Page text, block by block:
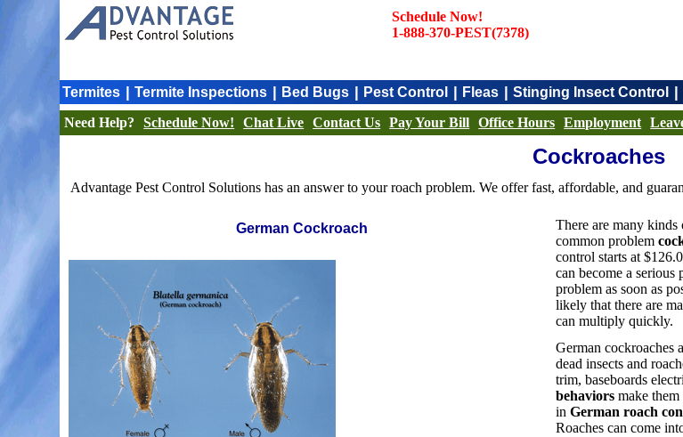
Schedule Now!
1-888-370-PEST(7378)
Termites |Termite Inspections | Bed Bugs | Pest Control | Fleas |Stinging Insect Control |
Need Help?
Schedule Now! Chat Live Contact Us Pay Your Bill Office Hours Employment
Cockroaches
Advantage Pest Control Solutions has an answer to your roach problem. We offer fast, affordable, and
German Cockroach There are many kinds
common problem
control starts at
can become a serious
problem as soon as
likely that there are
can multiply quickly.
German cockroaches
dead insects and
trim, baseboards
behaviorsmake
in German roach
Roaches can come